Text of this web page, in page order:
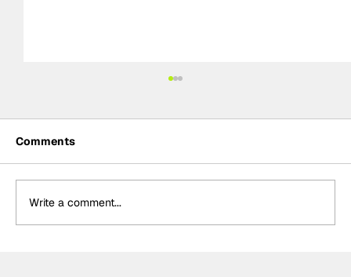
Comments
Write a comment...